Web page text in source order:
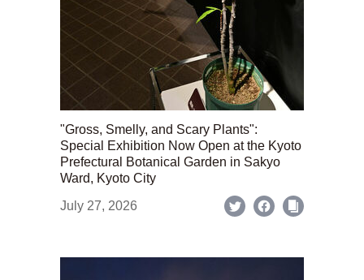
"Gross, Smelly, and Scary Plants":
Special Exhibition Now Open at the Kyoto
Prefectural Botanical Garden in Sakyo
Ward, Kyoto City
July 27, 2026